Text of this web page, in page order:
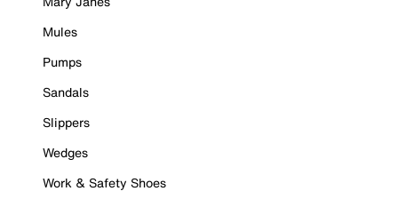
Mules
Pumps
Sandals
Slippers
Wedges
Work & Safety Shoes